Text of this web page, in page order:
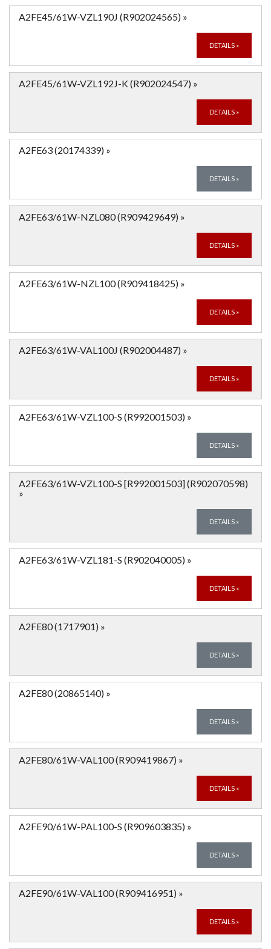
A2FE45/61W-VZL190J (R902024565) »
DETAILS »
A2FE45/61W-VZL192J-K (R902024547) »
DETAILS »
A2FE63 (20174339) »
DETAILS »
A2FE63/61W-NZL080 (R909429649) »
DETAILS »
A2FE63/61W-NZL100 (R909418425) »
DETAILS »
A2FE63/61W-VAL100J (R902004487) »
DETAILS »
A2FE63/61W-VZL100-S (R992001503) »
DETAILS »
A2FE63/61W-VZL100-S [R992001503] (R902070598)
»
DETAILS »
A2FE63/61W-VZL181-S (R902040005) »
DETAILS »
A2FE80 (1717901) »
DETAILS »
A2FE80 (20865140) »
DETAILS »
A2FE80/61W-VAL100 (R909419867) »
DETAILS »
A2FE90/61W-PAL100-S (R909603835) »
DETAILS »
A2FE90/61W-VAL100 (R909416951) »
DETAILS »